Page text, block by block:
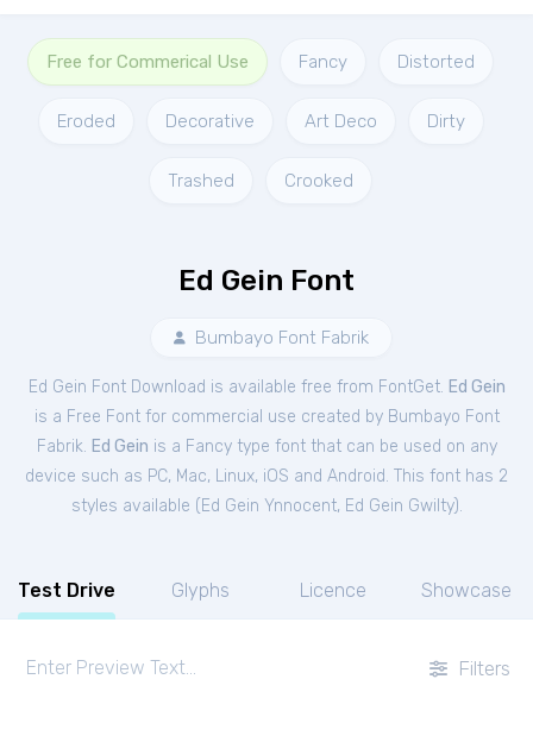
Free for Commerical Use Fancy Distorted
Eroded Decorative Art Deco Dirty
Trashed Crooked
Ed Gein Font
Bumbayo Font Fabrik
Ed Gein Font Download is available free from FontGet. Ed Gein
is a Free Fontfor commercial use created by Bumbayo Font
Fabrik. Ed Gein is a Fancy type font that can be used on any
device such as PC, Mac, Linux, iOS and Android. This font has 2
styles available ( Ed Gein Ynnocent, Ed Gein Gwilty).
Test Drive Glyphs Licence Showcase
Filters